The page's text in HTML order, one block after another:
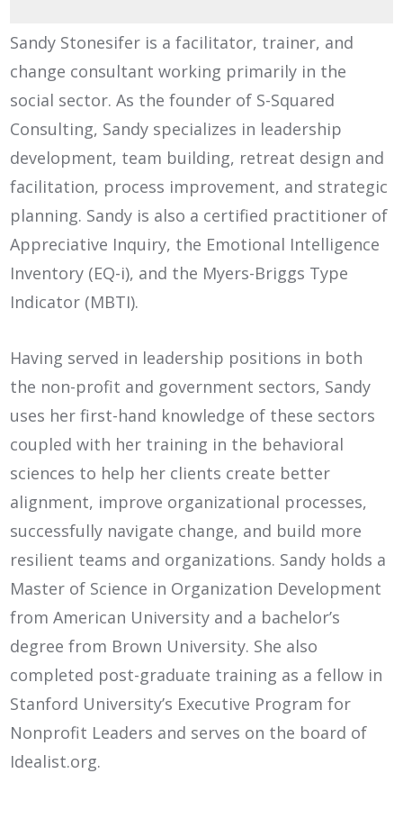
Sandy Stonesifer is a facilitator, trainer, and
change consultant working primarily in the
social sector. As the founder of S-Squared
Consulting, Sandy specializes in leadership
development, team building, retreat design and
facilitation, process improvement, and strategic
planning. Sandy is also a certified practitioner of
Appreciative Inquiry, the Emotional Intelligence
Inventory (EQ-i), and the Myers-Briggs Type
Indicator (MBTI).
Having served in leadership positions in both
the non-profit and government sectors, Sandy
uses her first-hand knowledge of these sectors
coupled with her training in the behavioral
sciences to help her clients create better
alignment, improve organizational processes,
successfully navigate change, and build more
resilient teams and organizations. Sandy holds a
Master of Science in Organization Development
from American University and a bachelor’s
degree from Brown University. She also
completed post-graduate training as a fellow in
Stanford University’s Executive Program for
Nonprofit Leaders and serves on the board of
Idealist.org.